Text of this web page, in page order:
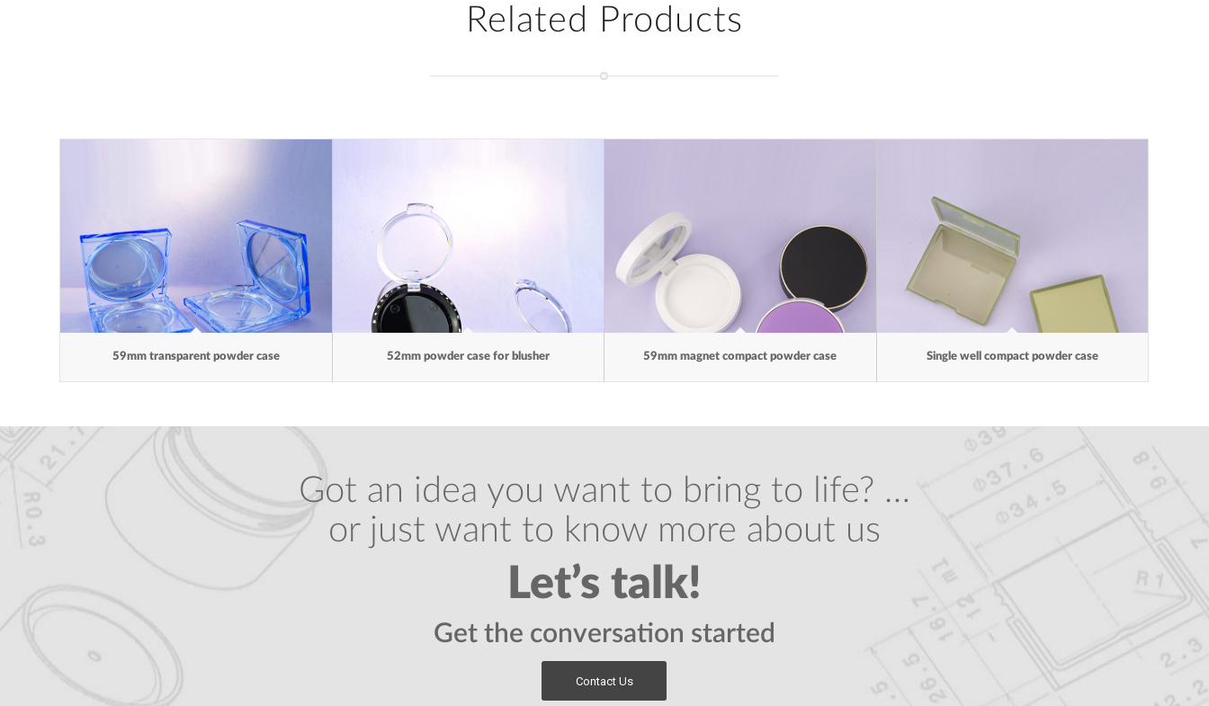
Related Products
59mm transparent powder case 52mm powder case for blusher 59mm magnet compact powder case Single well compact powder case
Got an idea you want to bring to life? …
or just want to know more about us
Let’s talk!
Get the conversation started
Contact Us